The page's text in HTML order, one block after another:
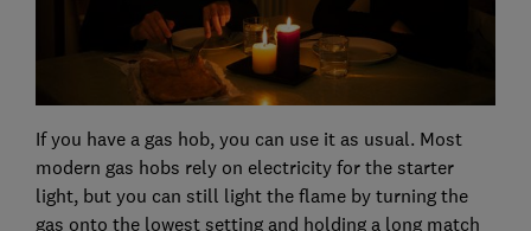
If you have a gas hob, you can use it as usual. Most
modern gas hobs rely on electricity for the starter
light, but you can still light the flame by turning the
gas onto the lowest setting and holding a long match